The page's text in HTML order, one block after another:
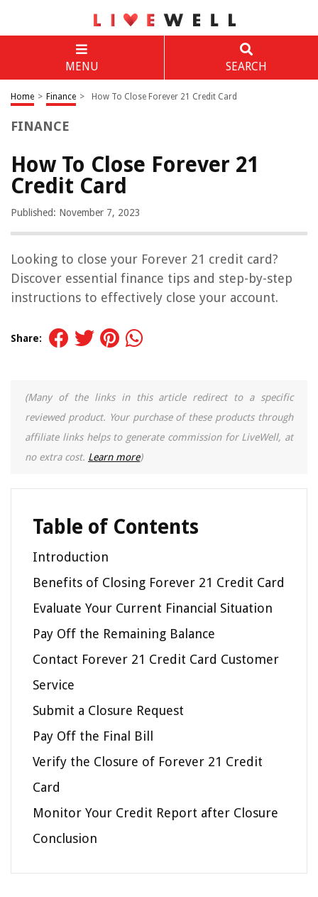
MENU SEARCH
Home > Finance > How To Close Forever 21 Credit Card
FINANCE
How To Close Forever 21
Credit Card
Published: November 7, 2023
Looking to close your Forever 21 credit card?
Discover essential finance tips and step-by-step
instructions to effectively close your account.
Share:
(Many of the links in this article redirect to a specific
reviewed product. Your purchase of these products through
affiliate links helps to generate commission for LiveWell, at
no extra cost. Learn more)
Table of Contents
Introduction
Benefits of Closing Forever 21 Credit Card
Evaluate Your Current Financial Situation
Pay Off the Remaining Balance
Contact Forever 21 Credit Card Customer
Service
Submit a Closure Request
Pay Off the Final Bill
Verify the Closure of Forever 21 Credit
Card
Monitor Your Credit Report after Closure
Conclusion